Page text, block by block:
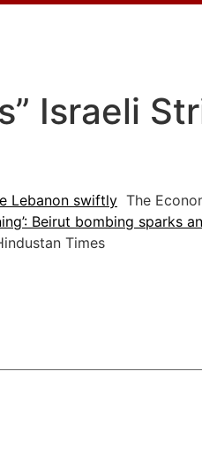
Israeli
Lebanon swiftly The
Beirut bombing sparks
Times